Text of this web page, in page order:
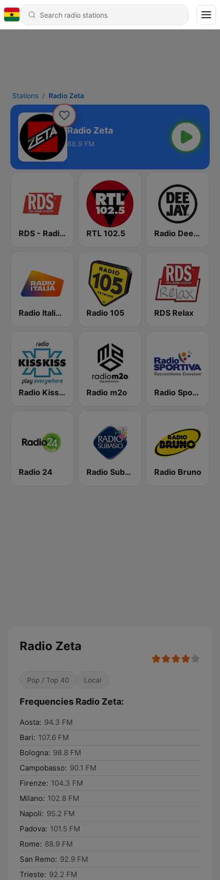
Stations Radio Zeta
Radio Zeta
88.9 FM
RDS - Radio Dimensione Suono RTL 102.5 Radio Deejay
Radio Italia solomusicaitaliana Radio 105 RDS Relax
Radio Kiss Kiss Radio m2o Radio Sportiva
Radio 24 Radio Subasio Radio Bruno
Radio Zeta
Pop / Top 40 Local
Frequencies Radio Zeta:
Aosta: 94.3 FM
Bari: 107.6 FM
Bologna: 98.8 FM
Campobasso: 90.1 FM
Firenze: 104.3 FM
Milano: 102.8 FM
Napoli: 95.2 FM
Padova: 101.5 FM
Rome: 88.9 FM
San Remo: 92.9 FM
Trieste: 92.2 FM